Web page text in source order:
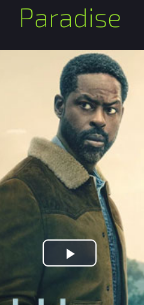
Paradise
Play
Video